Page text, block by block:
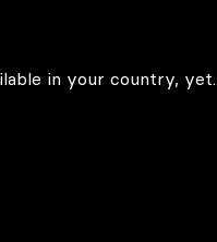
in your country, yet.